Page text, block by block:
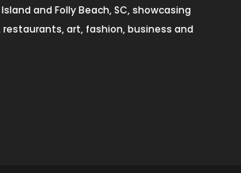
and Folly Beach, SC, showcasing
art, fashion, business and